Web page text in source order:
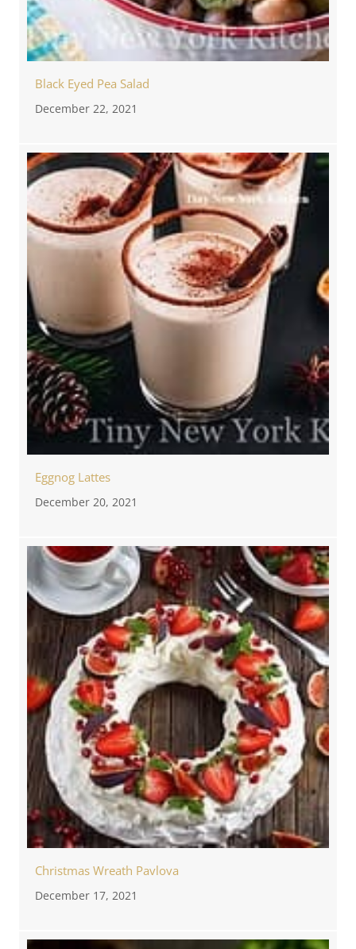
Black Eyed Pea Salad
December 22, 2021
Eggnog Lattes
December 20, 2021
Christmas Wreath Pavlova
December 17, 2021